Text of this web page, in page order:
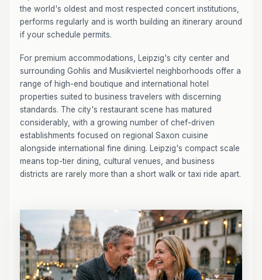
the world's oldest and most respected concert institutions,
performs regularly and is worth building an itinerary around
if your schedule permits.
For premium accommodations, Leipzig's city center and
surrounding Gohlis and Musikviertel neighborhoods offer a
range of high-end boutique and international hotel
properties suited to business travelers with discerning
standards. The city's restaurant scene has matured
considerably, with a growing number of chef-driven
establishments focused on regional Saxon cuisine
alongside international fine dining. Leipzig's compact scale
means top-tier dining, cultural venues, and business
districts are rarely more than a short walk or taxi ride apart.